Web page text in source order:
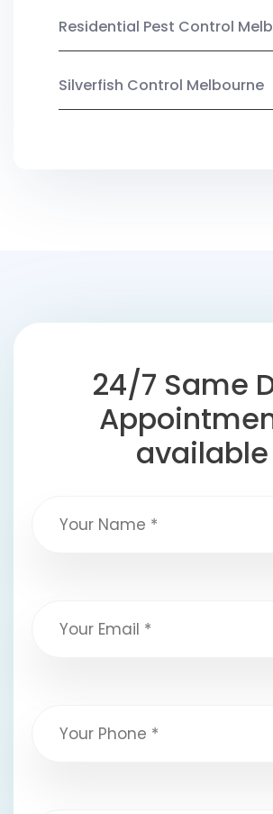
Residential Pest Control
Silverfish Control Melbourne
24/7 Same
available